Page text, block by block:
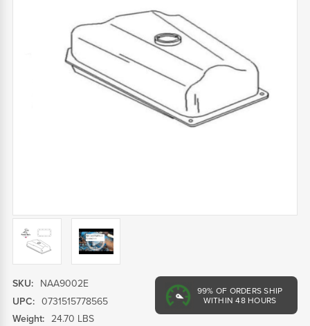
99% OF ORDERS SHIP
WITHIN 48 HOURS
SKU:
NAA9002E
UPC: 0731515778565
Weight: 24.70 LBS